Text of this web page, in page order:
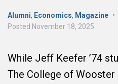
Alumni, Economics, Magazine •
Posted November 18, 2025
While Jeff Keefer ’74
The College of